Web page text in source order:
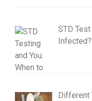
STD
Infected?
Different